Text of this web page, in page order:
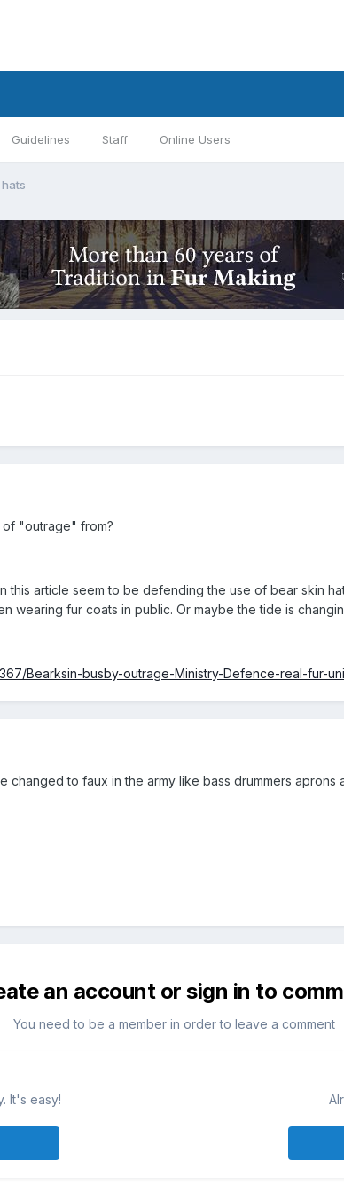
Guidelines Staff Online Users
"outrage" from?
this article seem to be defending the use of bear skin
wearing fur coats in public. Or maybe the tide is
Bearksin-busby-outrage-Ministry-Defence-real-fur-
changed to faux in the army like bass drummers
an account or sign in to
You need to be a member in order to leave a comment
It's easy!